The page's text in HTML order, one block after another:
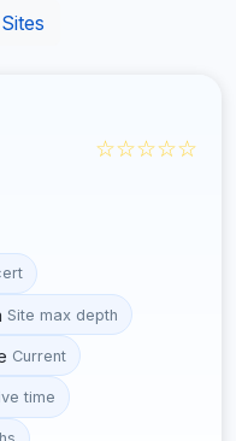
☆☆☆☆☆
Site max depth
Current
time